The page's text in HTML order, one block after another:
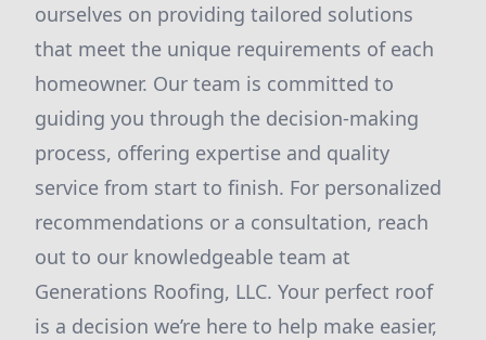
ourselves on providing tailored solutions
that meet the unique requirements of each
homeowner. Our team is committed to
guiding you through the decision-making
process, offering expertise and quality
service from start to finish. For personalized
recommendations or a consultation, reach
out to our knowledgeable team at
Generations Roofing, LLC. Your perfect roof
is a decision we’re here to help make easier,